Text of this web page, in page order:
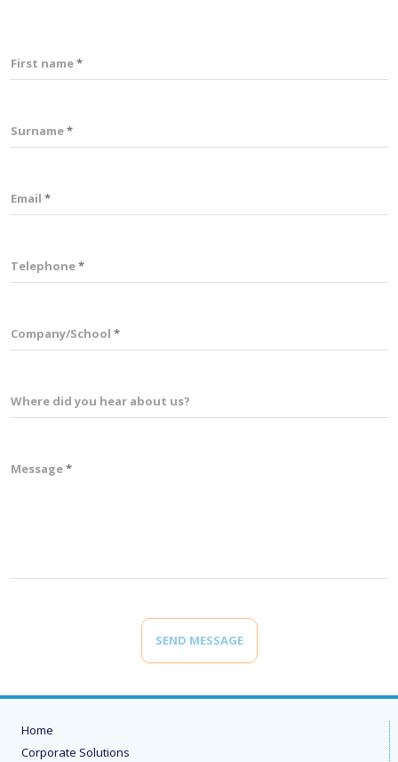
First name
Surname
Email
Telephone
Company/School
Where did you hear about us?
Message
SEND MESSAGE
Home
Corporate Solutions